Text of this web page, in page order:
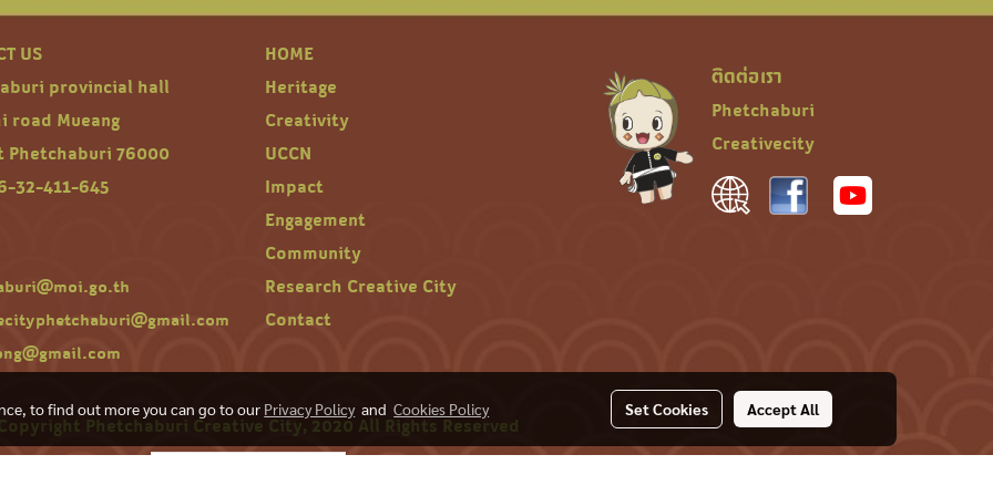
US
provincial hall
road Mueang
76000
32-411-645
HOME
Heritage
Creativity
UCCN
Impact
Engagement
Community
Research Creative City
Contact
ติดต่อเรา
Phetchaburi
Creativecity
Phetchaburi Creative City, 2020 All Rights Reserved
to find out more you can go to our Privacy PolicyandCookies Policy Set Cookies Accept All